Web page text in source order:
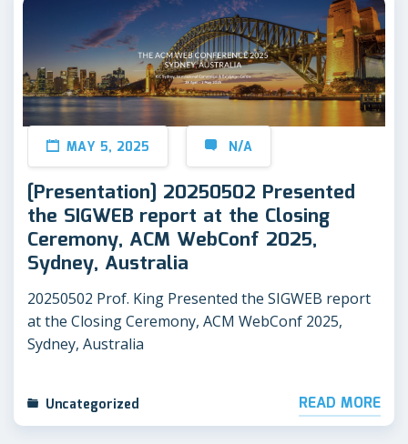
MAY 5, 2025 N/A
[Presentation] 20250502 Presented
the SIGWEB report at the Closing
Ceremony, ACM WebConf 2025,
Sydney, Australia
20250502 Prof. King Presented the SIGWEB report
at the Closing Ceremony, ACM WebConf 2025,
Sydney, Australia
Uncategorized READ MORE